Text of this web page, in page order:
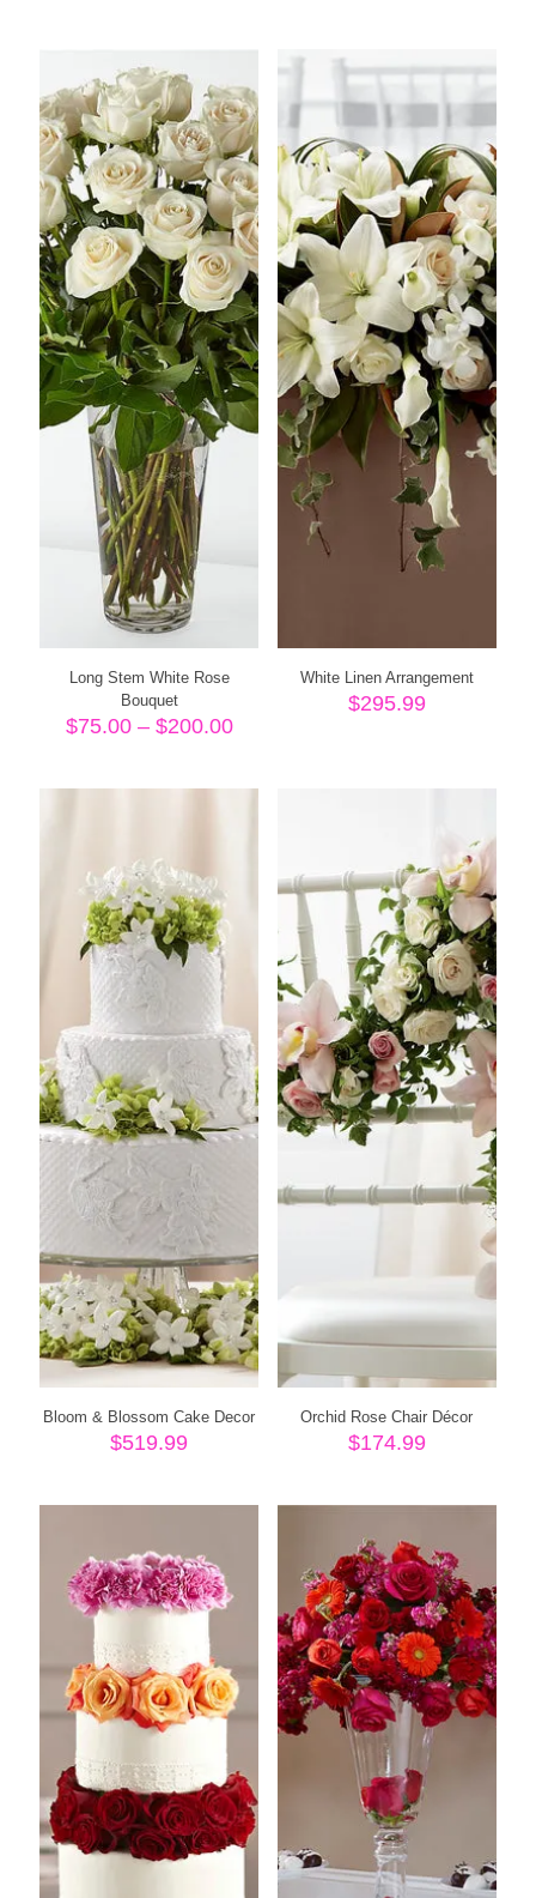
through
$120.00
Long Stem White Rose
Bouquet
$75.00 – $200.00Price
through
White Linen Arrangement
$295.99
Bloom & Blossom Cake Decor
$519.99
Orchid Rose Chair Décor
$174.99